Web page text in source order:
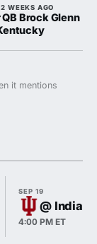
WEEKS AGO
Brock Glenn
it mentions
SEP 19
@ Indiana
4:00 PM ET